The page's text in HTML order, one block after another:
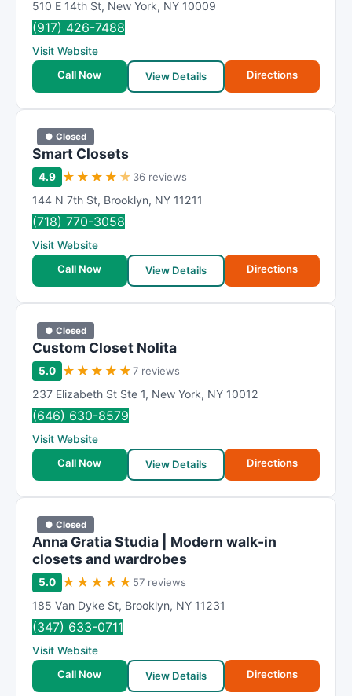
510 E 14th St, New York, NY 10009
(917) 426-7488
Visit Website
Call Now
View Details Directions
● Closed
Smart Closets
4.9 ★ ★ ★ ★ ★ 36 reviews
144 N 7th St, Brooklyn, NY 11211
(718) 770-3058
Visit Website
Call Now
View Details Directions
● Closed
Custom Closet Nolita
5.0 ★ ★ ★ ★ ★7 reviews
237 Elizabeth St Ste 1, New York, NY 10012
(646) 630-8579
Visit Website
Call Now
View Details Directions
● Closed
Anna Gratia Studia | Modern walk-in
closets and wardrobes
5.0 ★ ★ ★ ★ ★ 57 reviews
185 Van Dyke St, Brooklyn, NY 11231
(347) 633-0711
Visit Website
Call Now
View Details Directions